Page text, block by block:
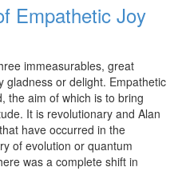
way and not cut corners.
some choice quotes from
Lingpa predicted that 100
Great Transference Rainbow
resources for this retreat are
via the
us afford the audio equipment
podcasts freely available.
the Mind.
on two types of ignorance -
is the one that
of the Buddhadharma.
by acquired ignorance,
then gets in the way of
two pages of Chapter 4.
from samsara and
is grasping at a non existent
Empathetic Joy
immeasurables, great
gladness or delight. Empathetic
the aim of which is to bring
It is revolutionary and Alan
have occurred in the
of evolution or quantum
was a complete shift in